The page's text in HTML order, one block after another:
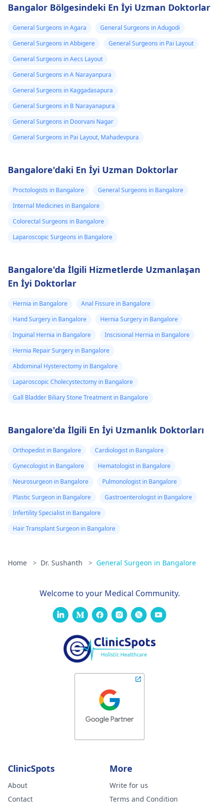
Bangalor Bölgesindeki En İyi Uzman Doktorlar
General Surgeons in Agara
General Surgeons in Adugodi
General Surgeons in Abbigere
General Surgeons in Pai Layout
General Surgeons in Aecs Layout
General Surgeons in A Narayanpura
General Surgeons in Kaggadasapura
General Surgeons in B Narayanapura
General Surgeons in Doorvani Nagar
General Surgeons in Pai Layout, Mahadevpura
Bangalore'daki En İyi Uzman Doktorlar
Proctologists in Bangalore
General Surgeons in Bangalore
Internal Medicines in Bangalore
Colorectal Surgeons in Bangalore
Laparoscopic Surgeons in Bangalore
Bangalore'da İlgili Hizmetlerde Uzmanlaşan
En İyi Doktorlar
Hernia in Bangalore
Anal Fissure in Bangalore
Hand Surgery in Bangalore
Hernia Surgery in Bangalore
Inguinal Hernia in Bangalore
Inscisional Hernia in Bangalore
Hernia Repair Surgery in Bangalore
Abdominal Hysterectomy in Bangalore
Laparoscopic Cholecystectomy in Bangalore
Gall Bladder Biliary Stone Treatment in Bangalore
Bangalore'da İlgili En İyi Uzmanlık Doktorları
Orthopedist in Bangalore
Cardiologist in Bangalore
Gynecologist in Bangalore
Hematologist in Bangalore
Neurosurgeon in Bangalore
Pulmonologist in Bangalore
Plastic Surgeon in Bangalore
Gastroenterologist in Bangalore
Infertility Specialist in Bangalore
Hair Transplant Surgeon in Bangalore
Home > Dr. Sushanth > General Surgeon in Bangalore
Welcome to your Medical Community.
ClinicSpots
About
Contact
More
Write for us
Terms and Condition